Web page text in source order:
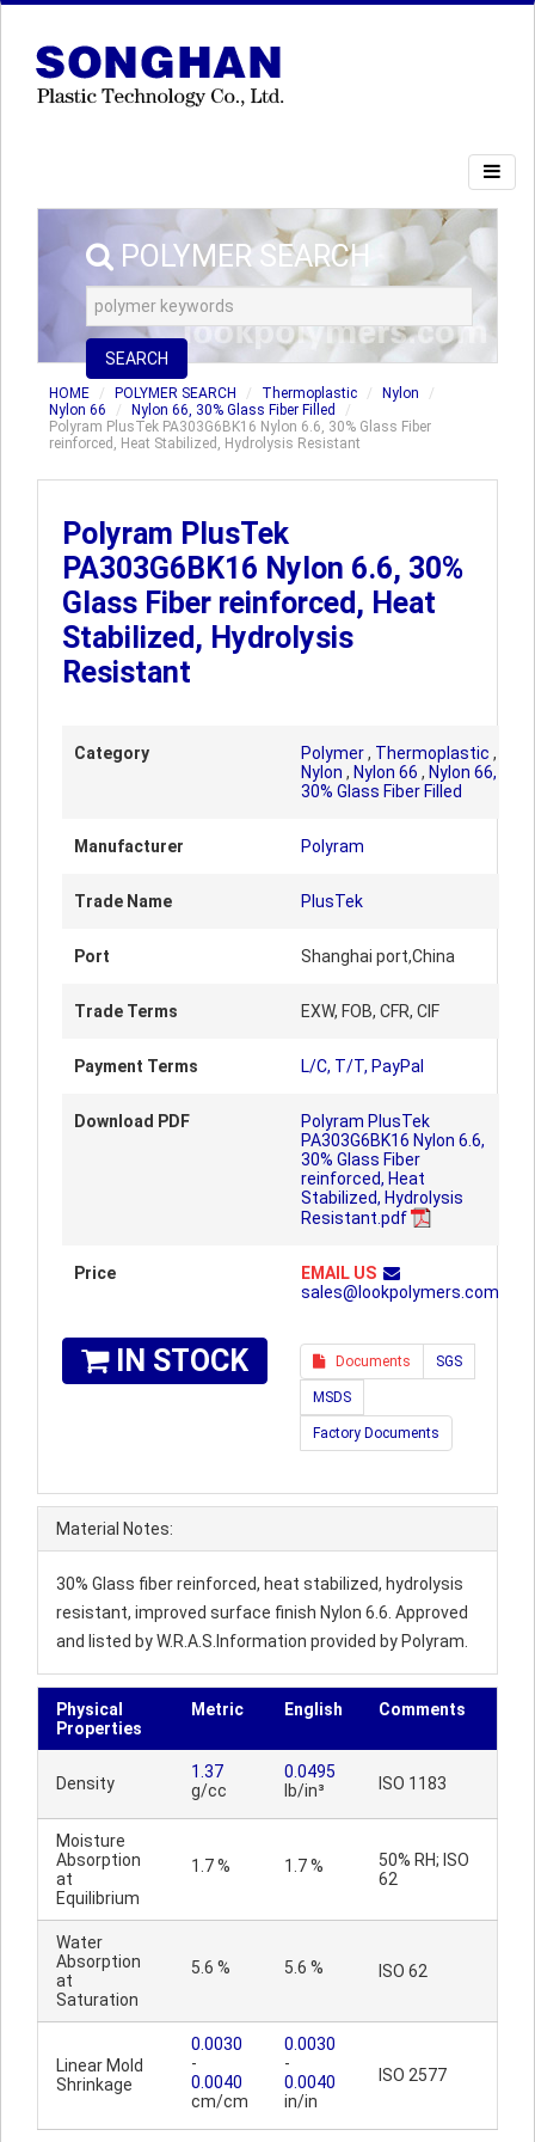
POLYMER SEARCH
SEARCH
HOME POLYMER SEARCH Thermoplastic
Nylon
Nylon 66
Nylon 66, 30% Glass Fiber Filled
Polyram PlusTek PA303G6BK16 Nylon 6.6, 30% Glass Fiber
reinforced, Heat Stabilized, Hydrolysis Resistant
Polyram PlusTek
PA303G6BK16 Nylon 6.6, 30%
Glass Fiber reinforced, Heat
Stabilized, Hydrolysis
Resistant
Category Polymer, Thermoplastic ,
Nylon , Nylon 66 , Nylon 66,
30% Glass Fiber Filled
Manufacturer Polyram
Trade Name PlusTek
Port Shanghai port,China
Trade Terms EXW, FOB, CFR, CIF
Payment Terms L/C, T/T, PayPal
Download PDF
Polyram PlusTek
PA303G6BK16 Nylon 6.6,
30% Glass Fiber
reinforced, Heat
Stabilized, Hydrolysis
Resistant.pdf
Price
EMAIL US
sales@lookpolymers.com
IN STOCK Documents SGS
MSDS
Factory Documents
Material Notes:
30% Glass fiber reinforced, heat stabilized, hydrolysis
resistant, improved surface finish Nylon 6.6. Approved
and listed by W.R.A.S.Information provided by Polyram.
Physical
Properties
Metric English Comments
Density
1.37
g/cc
0.0495
lb/in³
ISO 1183
Moisture
Absorption
at
Equilibrium
1.7 % 1.7 %
50% RH; ISO
62
Water
Absorption
at
Saturation
5.6 % 5.6 % ISO 62
Linear Mold
Shrinkage
0.0030
-
0.0040
cm/cm
0.0030
-
0.0040
in/in
ISO 2577